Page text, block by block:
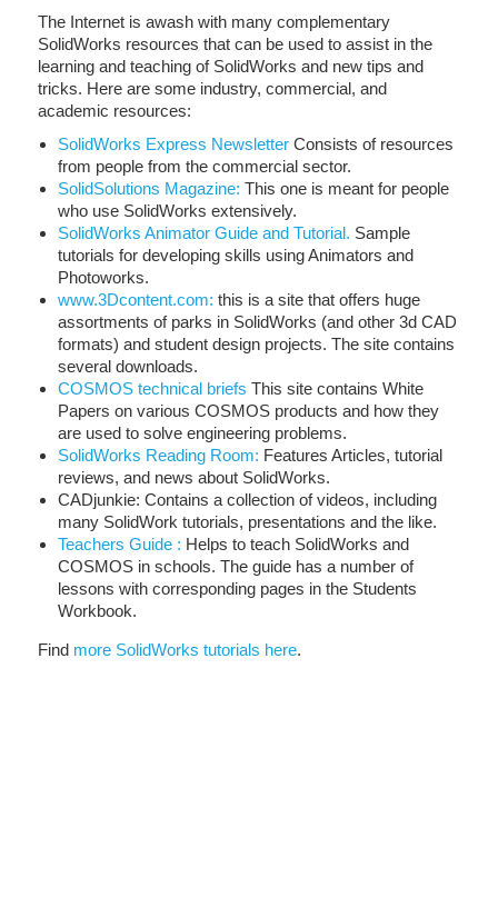
The Internet is awash with many complementary
SolidWorks resources that can be used to assist in the
learning and teaching of SolidWorks and new tips and
tricks. Here are some industry, commercial, and
academic resources:
SolidWorks Express Newsletter Consists of resources
from people from the commercial sector.
SolidSolutions Magazine: This one is meant for people
who use SolidWorks extensively.
SolidWorks Animator Guide and Tutorial. Sample
tutorials for developing skills using Animators and
Photoworks.
www.3Dcontent.com: this is a site that offers huge
assortments of parks in SolidWorks (and other 3d CAD
formats) and student design projects. The site contains
several downloads.
COSMOS technical briefs This site contains White
Papers on various COSMOS products and how they
are used to solve engineering problems.
SolidWorks Reading Room: Features Articles, tutorial
reviews, and news about SolidWorks.
CADjunkie: Contains a collection of videos, including
many SolidWork tutorials, presentations and the like.
Teachers Guide : Helps to teach SolidWorks and
COSMOS in schools. The guide has a number of
lessons with corresponding pages in the Students
Workbook.
Find more SolidWorks tutorials here.